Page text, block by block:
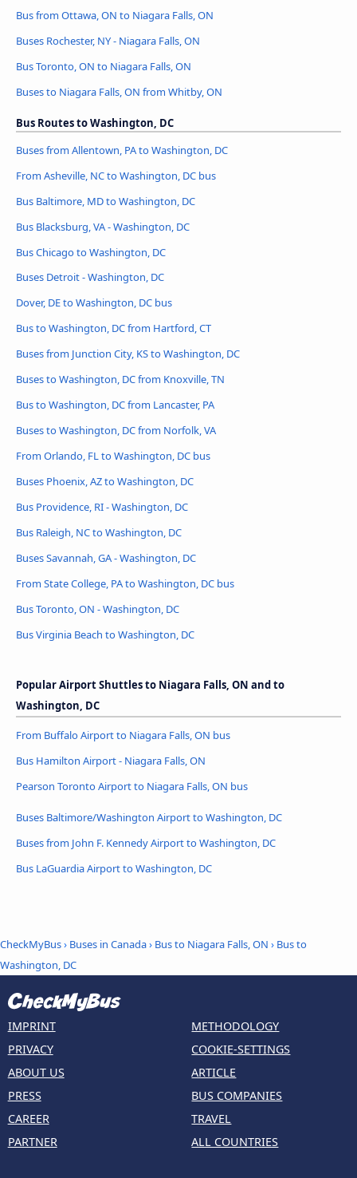
Bus from Ottawa, ON to Niagara Falls, ON
Buses Rochester, NY - Niagara Falls, ON
Bus Toronto, ON to Niagara Falls, ON
Buses to Niagara Falls, ON from Whitby, ON
Bus Routes to Washington, DC
Buses from Allentown, PA to Washington, DC
From Asheville, NC to Washington, DC bus
Bus Baltimore, MD to Washington, DC
Bus Blacksburg, VA - Washington, DC
Bus Chicago to Washington, DC
Buses Detroit - Washington, DC
Dover, DE to Washington, DC bus
Bus to Washington, DC from Hartford, CT
Buses from Junction City, KS to Washington, DC
Buses to Washington, DC from Knoxville, TN
Bus to Washington, DC from Lancaster, PA
Buses to Washington, DC from Norfolk, VA
From Orlando, FL to Washington, DC bus
Buses Phoenix, AZ to Washington, DC
Bus Providence, RI - Washington, DC
Bus Raleigh, NC to Washington, DC
Buses Savannah, GA - Washington, DC
From State College, PA to Washington, DC bus
Bus Toronto, ON - Washington, DC
Bus Virginia Beach to Washington, DC
Popular Airport Shuttles to Niagara Falls, ON and to
Washington, DC
From Buffalo Airport to Niagara Falls, ON bus
Bus Hamilton Airport - Niagara Falls, ON
Pearson Toronto Airport to Niagara Falls, ON bus
Buses Baltimore/Washington Airport to Washington, DC
Buses from John F. Kennedy Airport to Washington, DC
Bus LaGuardia Airport to Washington, DC
CheckMyBus› Buses in Canada› Bus to Niagara Falls, ON › Bus to
Washington, DC
IMPRINT
PRIVACY
ABOUT US
PRESS
CAREER
PARTNER
METHODOLOGY
COOKIE-SETTINGS
ARTICLE
BUS COMPANIES
TRAVEL
ALL COUNTRIES